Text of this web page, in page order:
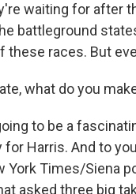
waiting for after
battleground
these races. But
what do you
to be a
for Harris. And to
York Times/Siena
asked three big